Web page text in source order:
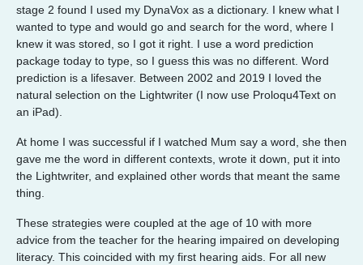
stage 2 found I used my DynaVox as a dictionary. I knew what I
wanted to type and would go and search for the word, where I
knew it was stored, so I got it right. I use a word prediction
package today to type, so I guess this was no different. Word
prediction is a lifesaver. Between 2002 and 2019 I loved the
natural selection on the Lightwriter (I now use Proloqu4Text on
an iPad).
At home I was successful if I watched Mum say a word, she then
gave me the word in different contexts, wrote it down, put it into
the Lightwriter, and explained other words that meant the same
thing.
These strategies were coupled at the age of 10 with more
advice from the teacher for the hearing impaired on developing
literacy. This coincided with my first hearing aids. For all new